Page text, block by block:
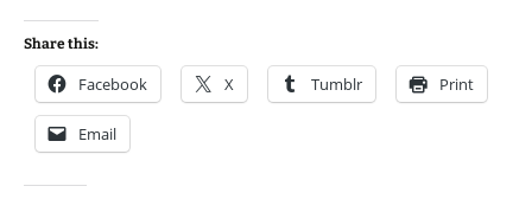
Share this:
Facebook X Tumblr Print
Email